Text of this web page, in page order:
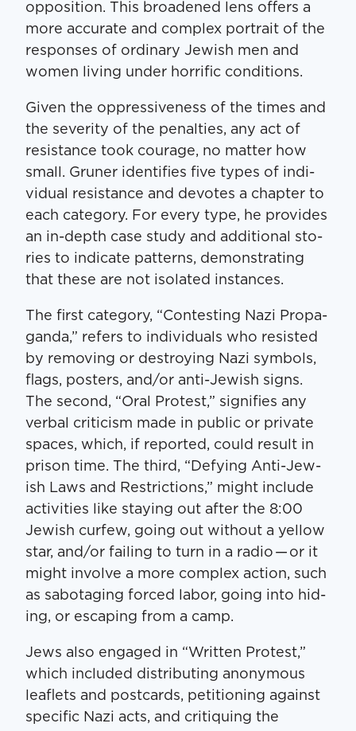
oppo­si­tion. This broad­ened lens offers a
more accu­rate and com­plex por­trait of the
respons­es of ordi­nary Jew­ish men and
women liv­ing under hor­rif­ic conditions.
Giv­en the oppres­sive­ness of the times and
the sever­i­ty of the penal­ties, any act of
resis­tance took courage, no mat­ter how
small. Gruner iden­ti­fies five types of indi­
vid­ual resis­tance and devotes a chap­ter to
each cat­e­go­ry. For every type, he pro­vides
an in-depth case study and addi­tion­al sto­
ries to indi­cate pat­terns, demon­strat­ing
that these are not iso­lat­ed instances.
The first cat­e­go­ry, ​“Con­test­ing Nazi Pro­pa­
gan­da,” refers to indi­vid­u­als who resist­ed
by remov­ing or destroy­ing Nazi sym­bols,
flags, posters, and/​or anti-Jew­ish signs.
The sec­ond, ​“Oral Protest,” sig­ni­fies any
ver­bal crit­i­cism made in pub­lic or pri­vate
spaces, which, if report­ed, could result in
prison time. The third, ​“Defy­ing Anti-Jew­
ish Laws and Restric­tions,” might include
activ­i­ties like stay­ing out after the 8:00
Jew­ish cur­few, going out with­out a yel­low
star, and/​or fail­ing to turn in a radio — or it
might involve a more com­plex action, such
as sab­o­tag­ing forced labor, going into hid­
ing, or escap­ing from a camp.
Jews also engaged in ​“Writ­ten Protest,”
which includ­ed dis­trib­ut­ing anony­mous
leaflets and post­cards, peti­tion­ing against
spe­cif­ic Nazi acts, and cri­tiquing the